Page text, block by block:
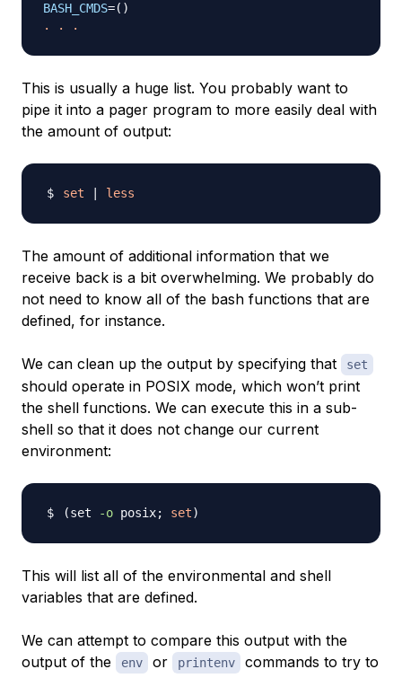
BASH_CMDS=( )
.
. .
This is usually a huge list. You probably want to
pipe it into a pager program to more easily deal with
the amount of output:
set less
The amount of additional information that we
receive back is a bit overwhelming. We probably do
not need to know all of the bash functions that are
defined, for instance.
We can clean up the output by specifying that set
should operate in POSIX mode, which won’t print
the shell functions. We can execute this in a sub-
shell so that it does not change our current
environment:
(set -o posix; set)
This will list all of the environmental and shell
variables that are defined.
We can attempt to compare this output with the
output of the
env or printenv
commands to try to